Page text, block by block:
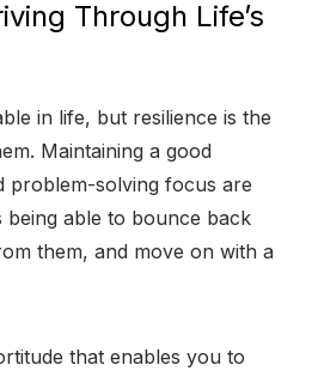
Through Life’s
in life, but resilience is the
Maintaining a good
problem-solving focus are
being able to bounce back
them, and move on with a
that enables you to